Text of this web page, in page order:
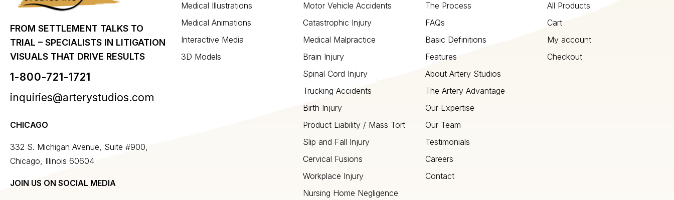
FROM SETTLEMENT TALKS TO
TRIAL – SPECIALISTS IN LITIGATION
VISUALS THAT DRIVE RESULTS
1-800-721-1721
inquiries@arterystudios.com
CHICAGO
332 S. Michigan Avenue, Suite #900,
Chicago, Illinois 60604
JOIN US ON SOCIAL MEDIA
Medical Illustrations
Medical Animations
Interactive Media
3D Models
Motor Vehicle Accidents
Catastrophic Injury
Medical Malpractice
Brain Injury
Spinal Cord Injury
Trucking Accidents
Birth Injury
Product Liability / Mass Tort
Slip and Fall Injury
Cervical Fusions
Workplace Injury
Nursing Home Negligence
The Process
FAQs
Basic Definitions
Features
About Artery Studios
The Artery Advantage
Our Expertise
Our Team
Testimonials
Careers
Contact
All Products
Cart
My account
Checkout